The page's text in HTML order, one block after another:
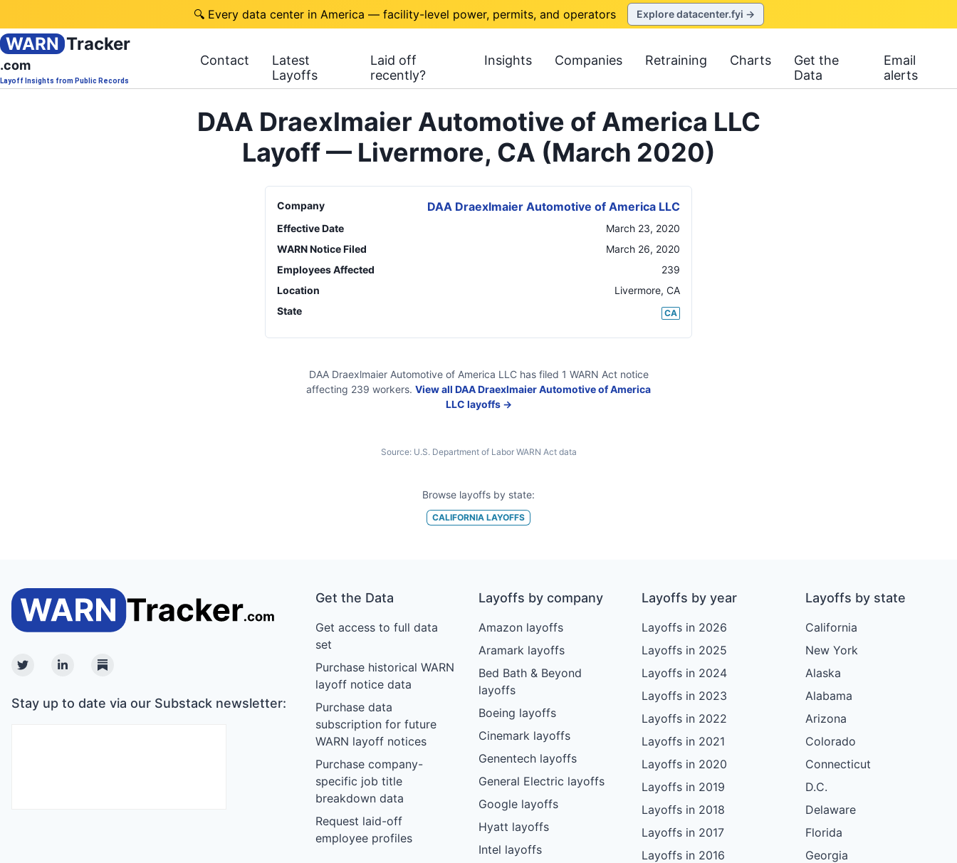
🔍 Every data center in America — facility-level power, permits, and operators Explore datacenter.fyi →
WARN Tracker
.com
Layoff Insights from Public Records
Contact
Latest
Layoffs
Laid off
recently?
Insights Companies Retraining Charts
Get the
Data
Email
alerts
DAA Draexlmaier Automotive of America LLC
Layoff — Livermore, CA (March 2020)
Company DAA Draexlmaier Automotive of America LLC
Effective Date
March 23, 2020
WARN Notice Filed
March 26, 2020
Employees Affected
239
Location
Livermore, CA
State
CA
DAA Draexlmaier Automotive of America LLChas filed 1 WARN Act notice
affecting 239 workers. View all DAA Draexlmaier Automotive of America
LLC layoffs →
Source: U.S. Department of Labor WARN Act data
Browse layoffs by state:
CALIFORNIA LAYOFFS
TwitterLinkedinSubstack
Stay up to date via our Substack newsletter:
Get the Data
Get access to full data
set
Purchase historical WARN
layoff notice data
Purchase data
subscription for future
WARN layoff notices
Purchase company-
specific job title
breakdown data
Request laid-off
employee profiles
Layoffs by company
Amazon layoffs
Aramark layoffs
Bed Bath & Beyond
layoffs
Boeing layoffs
Cinemark layoffs
Genentech layoffs
General Electric layoffs
Google layoffs
Hyatt layoffs
Intel layoffs
Layoffs by year
Layoffs in 2026
Layoffs in 2025
Layoffs in 2024
Layoffs in 2023
Layoffs in 2022
Layoffs in 2021
Layoffs in 2020
Layoffs in 2019
Layoffs in 2018
Layoffs in 2017
Layoffs in 2016
Layoffs by state
California
New York
Alaska
Alabama
Arizona
Colorado
Connecticut
D.C.
Delaware
Florida
Georgia